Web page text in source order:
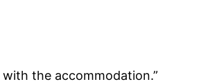
with the accommodation.”